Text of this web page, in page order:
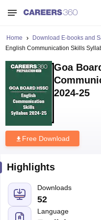
Home Download E-books and
English Communication Skills
Goa
2024-25
Free Download
Highlights
Downloads
52
Language